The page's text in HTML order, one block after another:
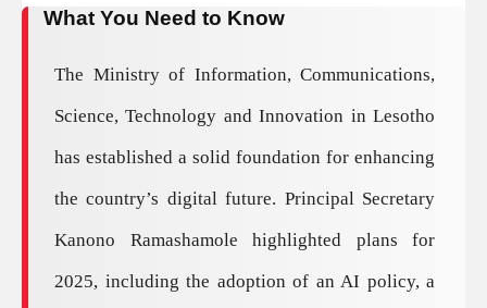
What You Need to Know
The Ministry of Information, Communications,
Science, Technology and Innovation in Lesotho
has established a solid foundation for enhancing
the country’s digital future. Principal Secretary
Kanono Ramashamole highlighted plans for
2025, including the adoption of an AI policy, a